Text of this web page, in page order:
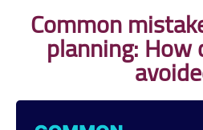
Common
planning: How